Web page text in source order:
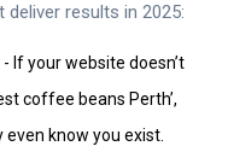
deliver results in 2025:
- If your website doesn’t
coffee beans Perth’,
know you exist.